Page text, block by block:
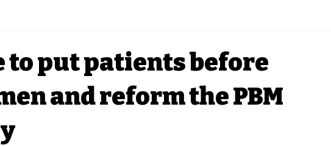
to put patients before
and reform the PBM